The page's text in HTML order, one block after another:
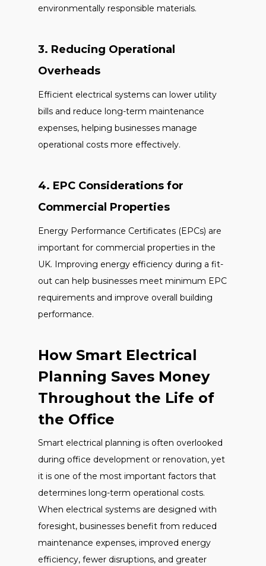
environmentally responsible materials.
3. Reducing Operational
Overheads
Efficient electrical systems can lower utility
bills and reduce long-term maintenance
expenses, helping businesses manage
operational costs more effectively.
4. EPC Considerations for
Commercial Properties
Energy Performance Certificates (EPCs) are
important for commercial properties in the
UK. Improving energy efficiency during a fit-
out can help businesses meet minimum EPC
requirements and improve overall building
performance.
How Smart Electrical
Planning Saves Money
Throughout the Life of
the Office
Smart electrical planning is often overlooked
during office development or renovation, yet
it is one of the most important factors that
determines long-term operational costs.
When electrical systems are designed with
foresight, businesses benefit from reduced
maintenance expenses, improved energy
efficiency, fewer disruptions, and greater